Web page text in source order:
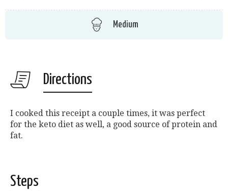
Medium
Directions
I cooked this receipt a couple times, it was perfect
for the keto diet as well, a good source of protein and
fat.
Steps